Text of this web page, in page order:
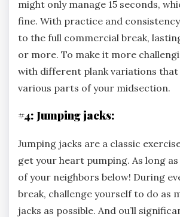
might only manage 15 seconds,
fine. With practice and
to the full commercial break,
or more. To make it more
with different plank variations that
various parts of your midsection.
#4: Jumping jacks:
Jumping jacks are a classic
get your heart pumping. As long as
of your neighbors below! During
break, challenge yourself to do as
jacks as possible. And ou’ll